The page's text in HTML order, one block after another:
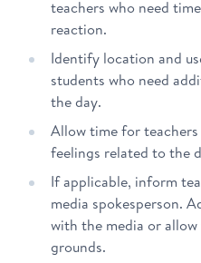
teachers who need
reaction.
Identify location and
students who need
the day.
Allow time for
feelings related to the
If applicable, inform
media spokesperson.
with the media or
grounds.